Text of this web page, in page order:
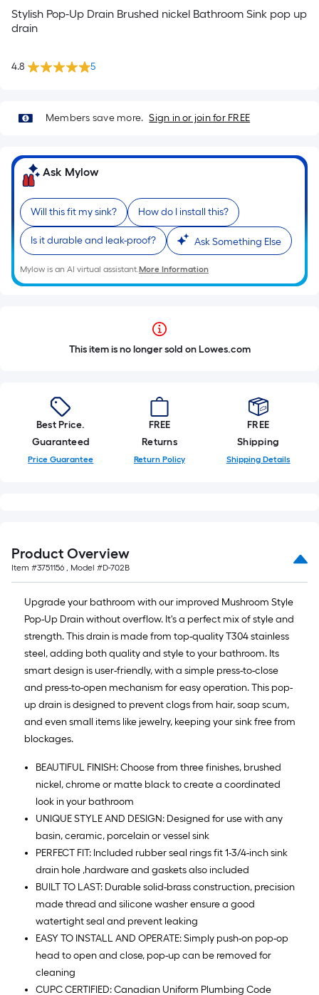
Stylish Pop-Up Drain Brushed nickel Bathroom Sink pop up
drain
4.8 5
Members save more. Sign in or join for FREE
Ask Mylow
Will this fit my sink? How do I install this?
Is it durable and leak-proof? Ask Something Else
Mylow is an AI virtual assistant.More Information
This item is no longer sold on Lowes.com
Best Price.
Guaranteed
Price Guarantee
FREE
Returns
Return Policy
FREE
Shipping
Shipping Details
Product Overview
Item #3751156 , Model #D-702B
Upgrade your bathroom with our improved Mushroom Style
Pop-Up Drain without overflow. It's a perfect mix of style and
strength. This drain is made from top-quality T304 stainless
steel, adding both quality and style to your bathroom. Its
smart design is user-friendly, with a simple press-to-close
and press-to-open mechanism for easy operation. This pop-
up drain is designed to prevent clogs from hair, soap scum,
and even small items like jewelry, keeping your sink free from
blockages.
BEAUTIFUL FINISH: Choose from three finishes, brushed
nickel, chrome or matte black to create a coordinated
look in your bathroom
UNIQUE STYLE AND DESIGN: Designed for use with any
basin, ceramic, porcelain or vessel sink
PERFECT FIT: Included rubber seal rings fit 1-3/4-inch sink
drain hole ,hardware and gaskets also included
BUILT TO LAST: Durable solid-brass construction, precision
made thread and silicone washer ensure a good
watertight seal and prevent leaking
EASY TO INSTALL AND OPERATE: Simply push-on pop-op
head to open and close, pop-up can be removed for
cleaning
CUPC CERTIFIED: Canadian Uniform Plumbing Code